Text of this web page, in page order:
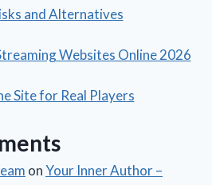
and Alternatives
Websites Online 2026
Site for Real Players
onYour Inner Author –